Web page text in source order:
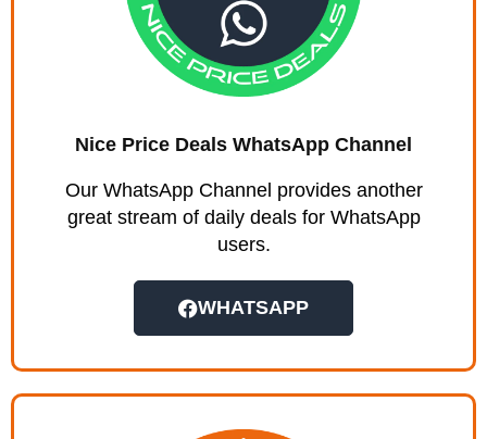
Nice Price Deals WhatsApp Channel
Our WhatsApp Channel provides another
great stream of daily deals for WhatsApp
users.
WHATSAPP